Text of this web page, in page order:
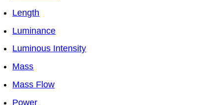
Length
Luminance
Luminous Intensity
Mass
Mass Flow
Power